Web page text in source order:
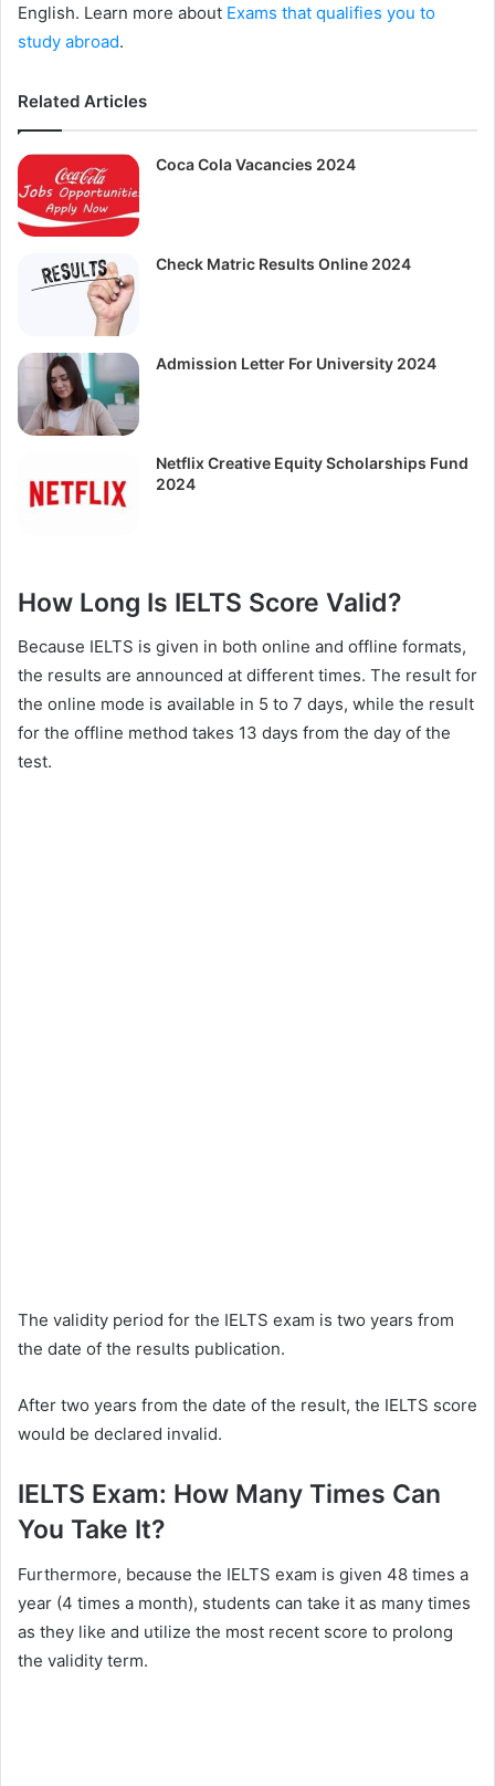
English. Learn more about Exams that qualifies you to
study abroad.
Related Articles
Coca Cola Vacancies 2024
Check Matric Results Online 2024
Admission Letter For University 2024
Netflix Creative Equity Scholarships Fund
2024
How Long Is IELTS Score Valid?
Because IELTS is given in both online and offline formats,
the results are announced at different times. The result for
the online mode is available in 5 to 7 days, while the result
for the offline method takes 13 days from the day of the
test.
The validity period for the IELTS exam is two years from
the date of the results publication.
After two years from the date of the result, the IELTS score
would be declared invalid.
IELTS Exam: How Many Times Can
You Take It?
Furthermore, because the IELTS exam is given 48 times a
year (4 times a month), students can take it as many times
as they like and utilize the most recent score to prolong
the validity term.